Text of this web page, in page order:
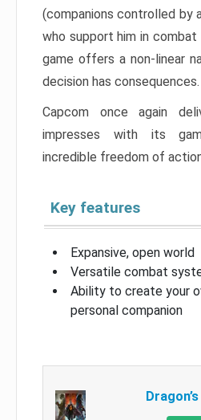
(companions controlled by
who support him in combat
game offers a non-linear
decision has consequences.
Capcom once again
impresses with its
incredible freedom of
Key features
Expansive, open world
Versatile combat
Ability to create your
personal companion